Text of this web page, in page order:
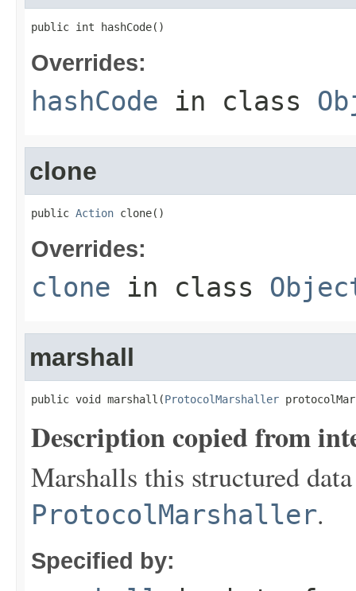
public int hashCode()
Overrides:
hashCode in class
clone
public Action clone()
Overrides:
clone in class
marshall
public void marshall(ProtocolMarshaller
Description copied from
Marshalls this structured
ProtocolMarshaller.
Specified by: